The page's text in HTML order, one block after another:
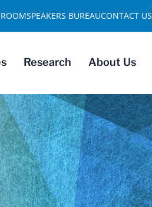
Research About Us
SPEAKERS BUREAUCONTACT US